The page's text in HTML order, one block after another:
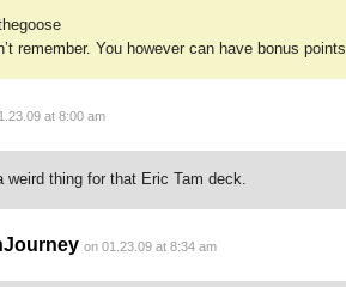
remember. You however can have bonus points.
at 8:00 am
weird thing for that Eric Tam deck.
on 01.23.09 at 8:34 am